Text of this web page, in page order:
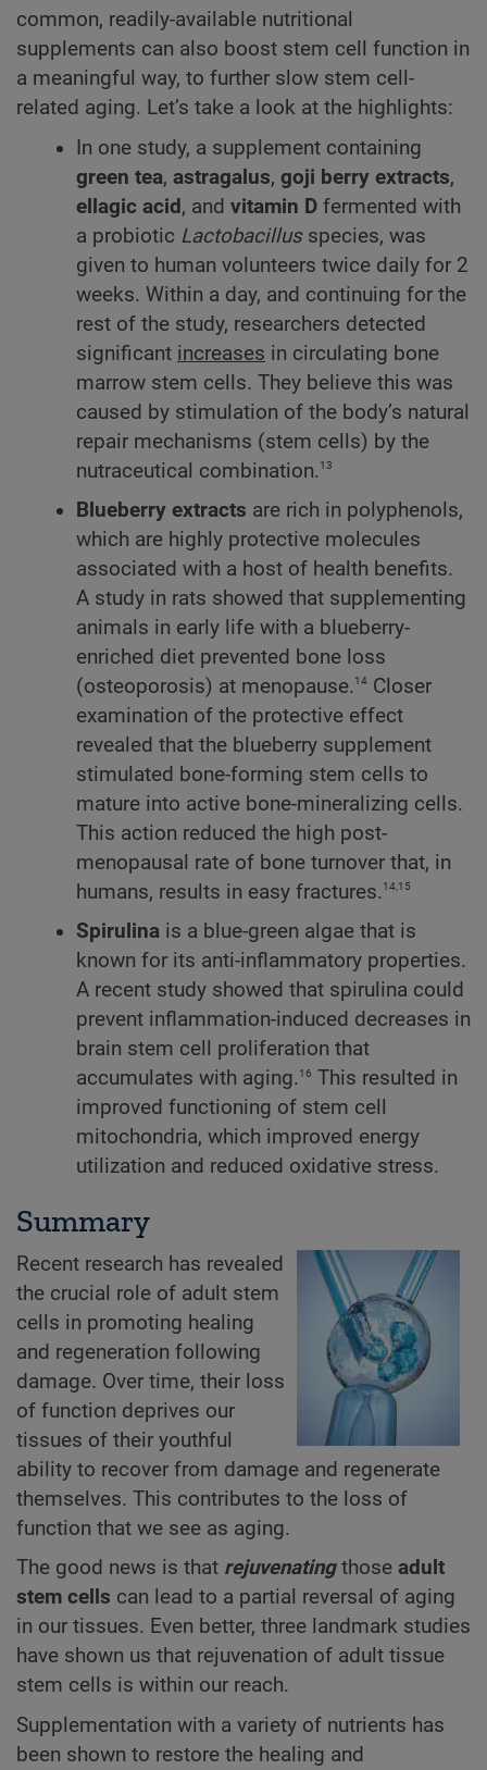
common, readily-available nutritional
supplements can also boost stem cell function in
a meaningful way, to further slow stem cell-
related aging. Let’s take a look at the highlights:
In one study, a supplement containing
green tea, astragalus, goji berry extracts,
ellagic acid, and vitamin D fermented with
a probiotic Lactobacillusspecies, was
given to human volunteers twice daily for 2
weeks. Within a day, and continuing for the
rest of the study, researchers detected
significant increases in circulating bone
marrow stem cells. They believe this was
caused by stimulation of the body’s natural
repair mechanisms (stem cells) by the
nutraceutical combination.13
Blueberry extracts are rich in polyphenols,
which are highly protective molecules
associated with a host of health benefits.
A study in rats showed that supplementing
animals in early life with a blueberry-
enriched diet prevented bone loss
(osteoporosis) at menopause.14 Closer
examination of the protective effect
revealed that the blueberry supplement
stimulated bone-forming stem cells to
mature into active bone-mineralizing cells.
This action reduced the high post-
menopausal rate of bone turnover that, in
humans, results in easy fractures.14,15
Spirulina is a blue-green algae that is
known for its anti-inflammatory properties.
A recent study showed that spirulina could
prevent inflammation-induced decreases in
brain stem cell proliferation that
accumulates with aging.16 This resulted in
improved functioning of stem cell
mitochondria, which improved energy
utilization and reduced oxidative stress.
Summary
Recent research has revealed
the crucial role of adult stem
cells in promoting healing
and regeneration following
damage. Over time, their loss
of function deprives our
tissues of their youthful
ability to recover from damage and regenerate
themselves. This contributes to the loss of
function that we see as aging.
The good news is that rejuvenatingthose adult
stem cells can lead to a partial reversal of aging
in our tissues. Even better, three landmark studies
have shown us that rejuvenation of adult tissue
stem cells is within our reach.
Supplementation with a variety of nutrients has
been shown to restore the healing and